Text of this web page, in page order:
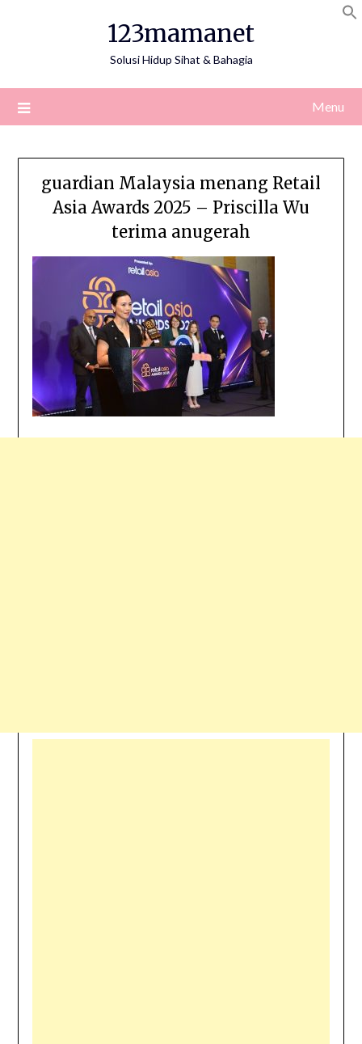
123mamanet
Solusi Hidup Sihat & Bahagia
Menu
guardian Malaysia menang Retail
Asia Awards 2025 – Priscilla Wu
terima anugerah